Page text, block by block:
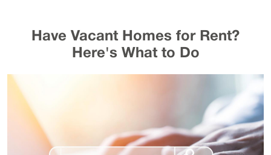
Have Vacant Homes for Rent?
Here's What to Do